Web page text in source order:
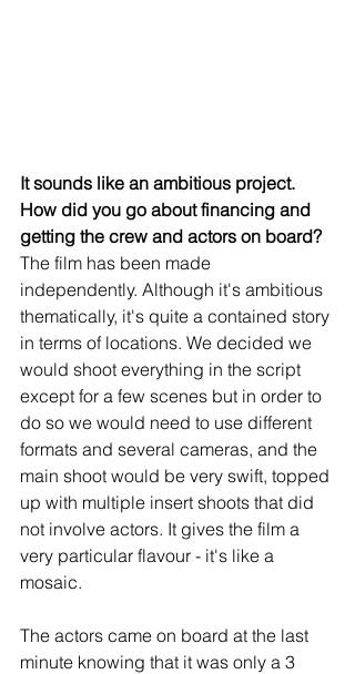
It sounds like an ambitious project.
How did you go about financing and
getting the crew and actors on board?
The film has been made
independently. Although it's ambitious
thematically, it's quite a contained story
in terms of locations. We decided we
would shoot everything in the script
except for a few scenes but in order to
do so we would need to use different
formats and several cameras, and the
main shoot would be very swift, topped
up with multiple insert shoots that did
not involve actors. It gives the film a
very particular flavour - it's like a
mosaic.
The actors came on board at the last
minute knowing that it was only a 3